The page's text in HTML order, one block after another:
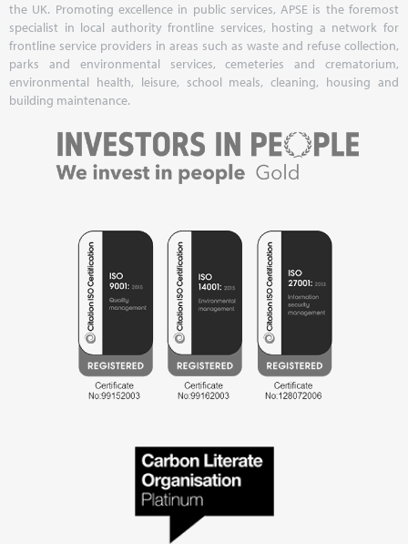
the UK. Promoting excellence in public services, APSE is the foremost
specialist in local authority frontline services, hosting a network for
frontline service providers in areas such as waste and refuse collection,
parks and environmental services, cemeteries and crematorium,
environmental health, leisure, school meals, cleaning, housing and
building maintenance.